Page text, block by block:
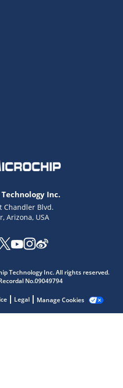
Inc.
Chandler Blvd.
Arizona, USA
Technology Inc. All rights reserved.
No.09049794
Legal Manage Cookies